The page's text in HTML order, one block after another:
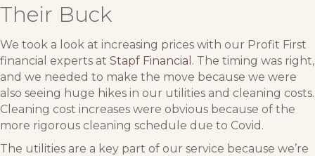
Their Buck
We took a look at increasing prices with our Profit First
financial experts at Stapf Financial . The timing was right,
and we needed to make the move because we were
also seeing huge hikes in our utilities and cleaning costs.
Cleaning cost increases were obvious because of the
more rigorous cleaning schedule due to Covid.
The utilities are a key part of our service because we’re